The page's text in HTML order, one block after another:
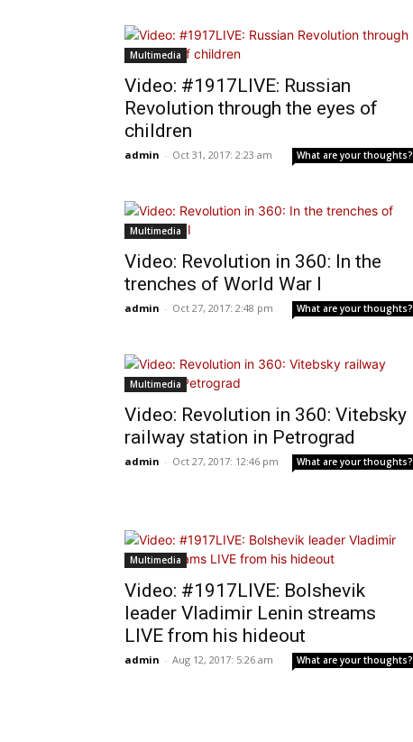
Multimedia
Video: #1917LIVE: Russian
Revolution through the eyes of
children
admin - Oct 31, 2017: 2:23 am What are your thoughts?
Multimedia
Video: Revolution in 360: In the
trenches of World War I
admin - Oct 27, 2017: 2:48 pm What are your thoughts?
Multimedia
Video: Revolution in 360: Vitebsky
railway station in Petrograd
admin - Oct 27, 2017: 12:46 pm What are your thoughts?
Multimedia
Video: #1917LIVE: Bolshevik
leader Vladimir Lenin streams
LIVE from his hideout
admin - Aug 12, 2017: 5:26 am What are your thoughts?